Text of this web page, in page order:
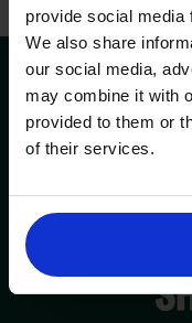
provide social media
We also share
our social media,
may combine it with
provided to them or
of their services.